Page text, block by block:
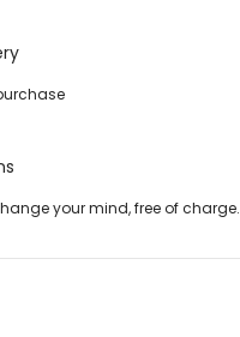
your mind, free of charge.